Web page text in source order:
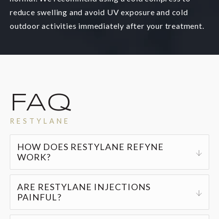
reduce swelling and avoid UV exposure and cold
outdoor activities immediately after your treatment.
FAQ
RESTYLANE
HOW DOES RESTYLANE REFYNE
WORK?
Restylane gel injections provide a natural, non-
invasive solution for reducing fine lines and
ARE RESTYLANE INJECTIONS
PAINFUL?
Restylane injections are generally pain-free, but